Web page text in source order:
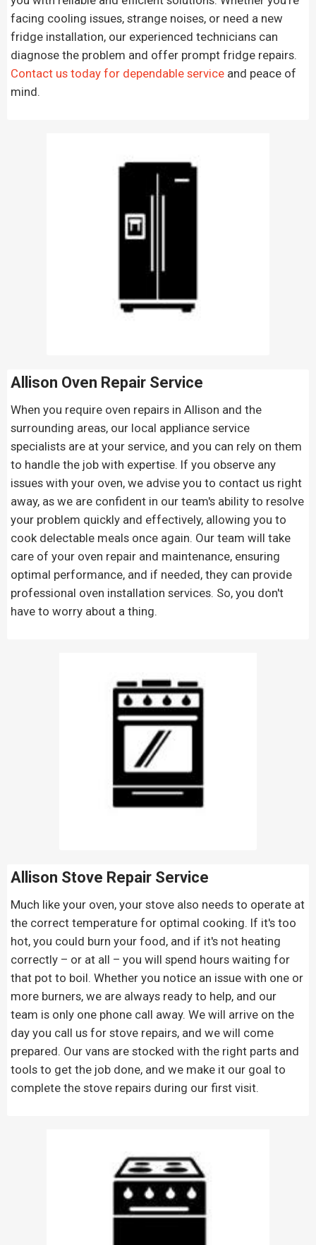
facing cooling issues, strange noises, or need a new
fridge installation, our experienced technicians can
diagnose the problem and offer prompt fridge repairs.
Contact us today for dependable serviceand peace of
mind.
Allison Oven Repair Service
When you require oven repairs in Allison and the
surrounding areas, our local appliance service
specialists are at your service, and you can rely on them
to handle the job with expertise. If you observe any
issues with your oven, we advise you to contact us right
away, as we are confident in our team's ability to resolve
your problem quickly and effectively, allowing you to
cook delectable meals once again. Our team will take
care of your oven repair and maintenance, ensuring
optimal performance, and if needed, they can provide
professional oven installation services. So, you don't
have to worry about a thing.
Allison Stove Repair Service
Much like your oven, your stove also needs to operate at
the correct temperature for optimal cooking. If it's too
hot, you could burn your food, and if it's not heating
correctly – or at all – you will spend hours waiting for
that pot to boil. Whether you notice an issue with one or
more burners, we are always ready to help, and our
team is only one phone call away. We will arrive on the
day you call us for stove repairs, and we will come
prepared. Our vans are stocked with the right parts and
tools to get the job done, and we make it our goal to
complete the stove repairs during our first visit.